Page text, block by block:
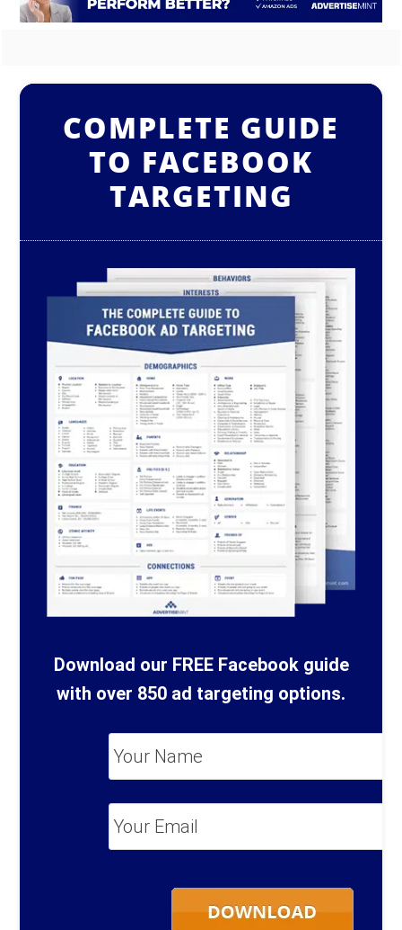
COMPLETE GUIDE
TO FACEBOOK
TARGETING
Download our FREE Facebook guide
with over 850 ad targeting options.
*